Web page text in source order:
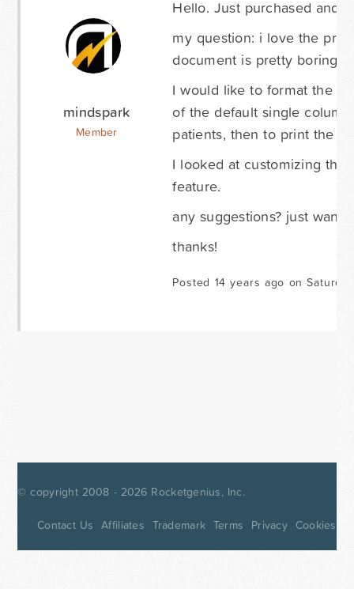
mindspark
Member
Hello. Just purchased and
my question: i love the
document is pretty boring -
I would like to format the
of the default single
patients, then to print the
I looked at customizing
feature.
any suggestions? just want
thanks!
Posted 14 years ago on
© copyright 2008 - 2026 Rocketgenius, Inc.
Contact Us Affiliates Trademark Terms Privacy Cookies